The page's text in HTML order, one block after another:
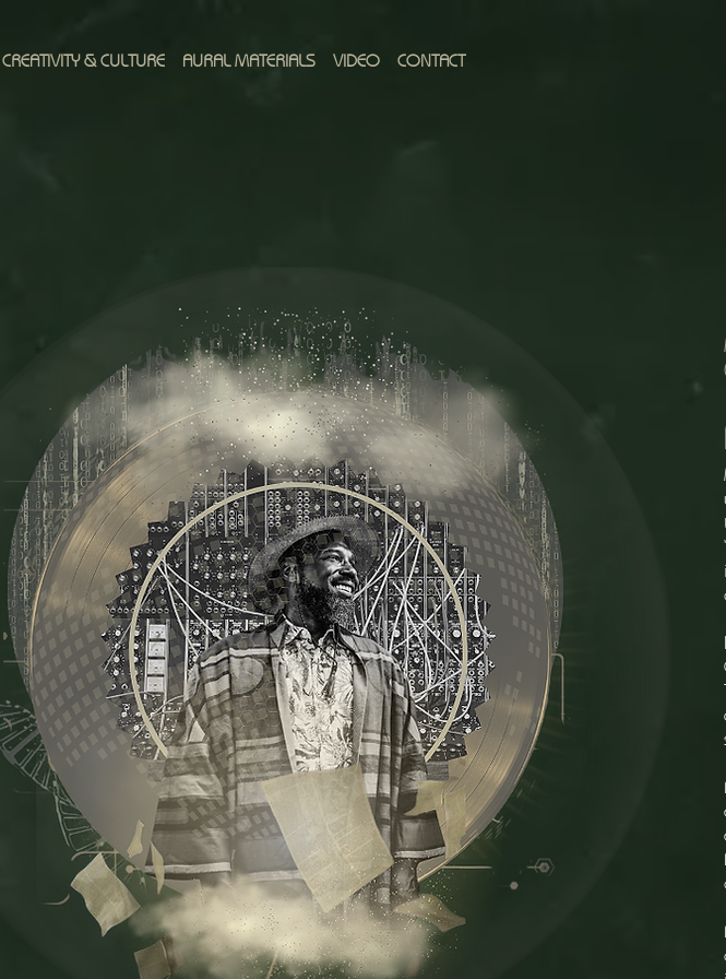
CREATIVITY & CULTURE AURAL MATERIALS VIDEO CONTACT